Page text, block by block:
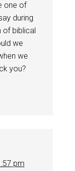
one of
during
of biblical
we
we
you?
pm